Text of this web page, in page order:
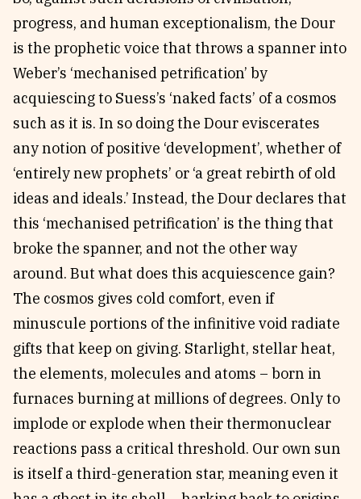
progress, and human exceptionalism, the Dour
is the prophetic voice that throws a spanner into
Weber’s ‘mechanised petrification’ by
acquiescing to Suess’s ‘naked facts’ of a cosmos
such as it is. In so doing the Dour eviscerates
any notion of positive ‘development’, whether of
‘entirely new prophets’ or ‘a great rebirth of old
ideas and ideals.’ Instead, the Dour declares that
this ‘mechanised petrification’ is the thing that
broke the spanner, and not the other way
around. But what does this acquiescence gain?
The cosmos gives cold comfort, even if
minuscule portions of the infinitive void radiate
gifts that keep on giving. Starlight, stellar heat,
the elements, molecules and atoms – born in
furnaces burning at millions of degrees. Only to
implode or explode when their thermonuclear
reactions pass a critical threshold. Our own sun
is itself a third-generation star, meaning even it